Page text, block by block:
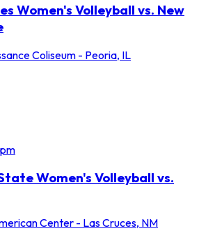
Women's Volleyball vs. New
Coliseum - Peoria, IL
Women's Volleyball vs.
Center - Las Cruces, NM